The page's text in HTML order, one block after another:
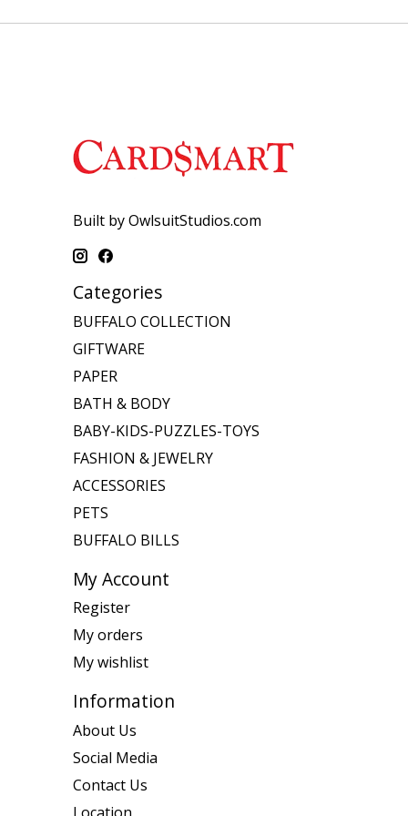
Built by OwlsuitStudios.com
Categories
BUFFALO COLLECTION
GIFTWARE
PAPER
BATH & BODY
BABY-KIDS-PUZZLES-TOYS
FASHION & JEWELRY
ACCESSORIES
PETS
BUFFALO BILLS
My Account
Register
My orders
My wishlist
Information
About Us
Social Media
Contact Us